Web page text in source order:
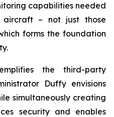
capabilities needed
– not just those
forms the foundation
the third-party
Duffy envisions
simultaneously creating
security and enables